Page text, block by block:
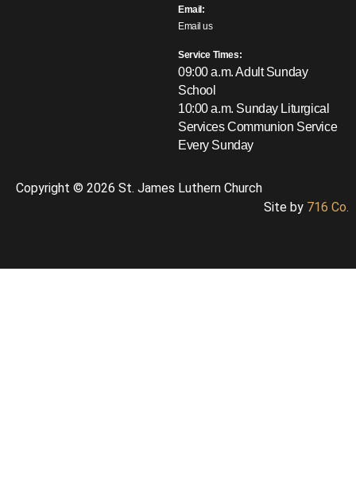
Email:
Email us
Service Times:
09:00 a.m. Adult Sunday
School
10:00 a.m. Sunday Liturgical
ServicesCommunion Service
Every Sunday
Copyright © 2026 St. James Luthern Church
Site by 716 Co.